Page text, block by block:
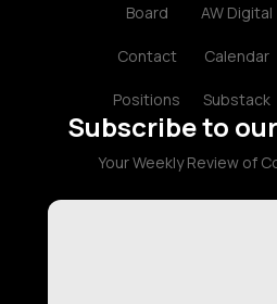
Board
Contact
Positions
AW Digital
Calendar
Substack
Subscribe to
Your Weekly Review of